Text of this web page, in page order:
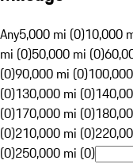
Any5,000 mi (0)10,000
mi (0)50,000 mi (0)
(0)90,000 mi (0)
(0)130,000 mi (0)
(0)170,000 mi (0)
(0)210,000 mi (0)
(0)250,000 mi (0)